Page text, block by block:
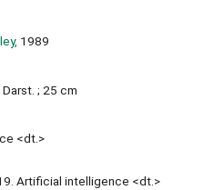
1989
Darst. ; 25 cm
<dt.>
Artificial intelligence <dt.>